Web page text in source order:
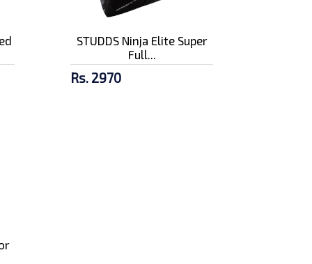
STUDDS Ninja Elite Super
Full...
Rs. 2970